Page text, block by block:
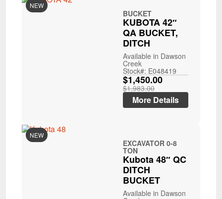
NEW
BUCKET
KUBOTA 42″
QA BUCKET,
DITCH
Available in Dawson
Creek
Stock#: E048419
$1,450.00
$1,983.00
More Details
NEW
EXCAVATOR 0-8
TON
Kubota 48″ QC
DITCH
BUCKET
Available in Dawson